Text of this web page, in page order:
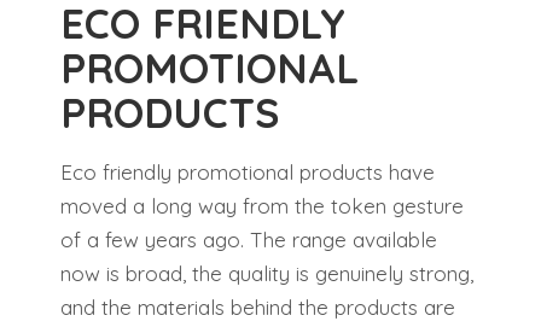
ECO FRIENDLY
PROMOTIONAL
PRODUCTS
Eco friendly promotional products have
moved a long way from the token gesture
of a few years ago. The range available
now is broad, the quality is genuinely strong,
and the materials behind the products are